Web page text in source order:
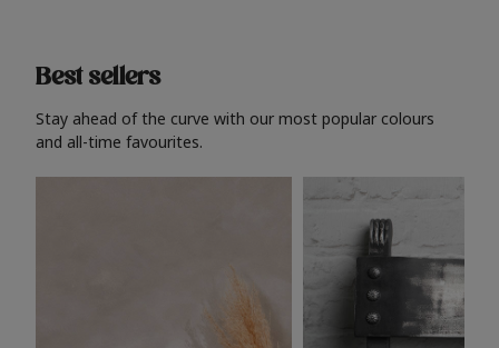
Best sellers
Stay ahead of the curve with our most popular colours
and all-time favourites.